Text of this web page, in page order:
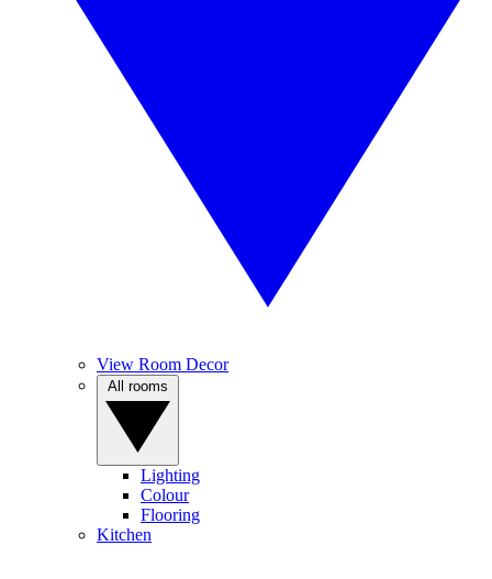
View Room Decor
Lighting
Colour
Flooring
Kitchen